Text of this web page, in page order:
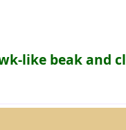
like beak and